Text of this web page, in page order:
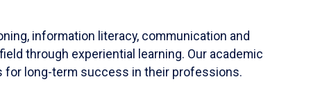
information literacy, communication and
through experiential learning. Our academic
for long-term success in their professions.